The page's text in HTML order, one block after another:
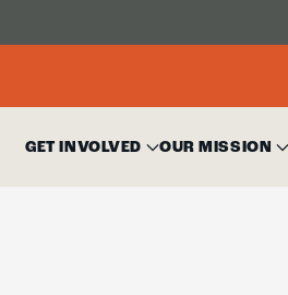
GET INVOLVED OUR MISSION